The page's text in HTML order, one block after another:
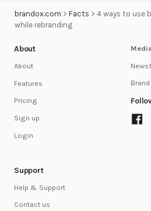
brandox.com > Facts > 4 ways to use
while rebranding
About
About
Features
Pricing
Sign up
Login
Support
Help & Support
Contact us